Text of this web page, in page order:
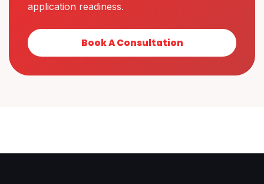
application readiness.
Book A Consultation